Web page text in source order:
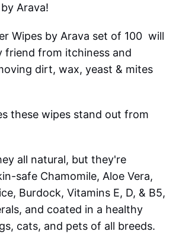
Arava!
Wipes by Arava set of 100 will
friend from itchiness and
dirt, wax, yeast & mites
these wipes stand out from
all natural, but they're
safe Chamomile, Aloe Vera,
Burdock, Vitamins E, D, & B5,
and coated in a healthy
cats, and pets of all breeds.